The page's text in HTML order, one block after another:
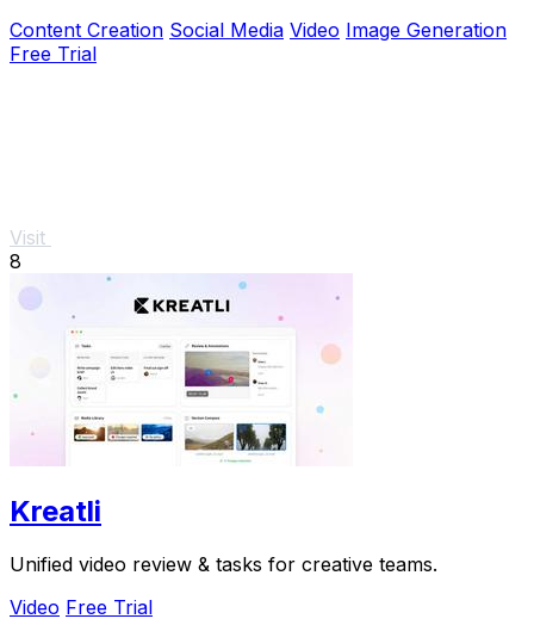
Content Creation Social Media Video Image Generation
Free Trial
Visit
8
Kreatli
Unified video review & tasks for creative teams.
Video Free Trial